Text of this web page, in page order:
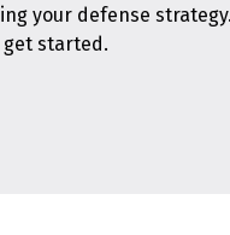
your defense
started.